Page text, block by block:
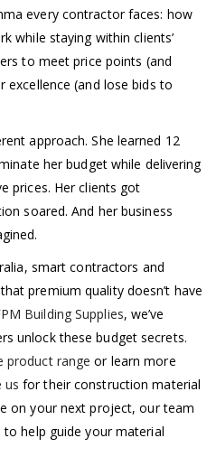
every contractor faces: how
while staying within clients’
to meet price points (and
excellence (and lose bids to
approach. She learned 12
her budget while delivering
prices. Her clients got
soared. And her business
smart contractors and
premium quality doesn’t have
Building Supplies, we’ve
unlock these budget secrets.
range or learn more
us for their construction material
on your next project, our team
help guide your material